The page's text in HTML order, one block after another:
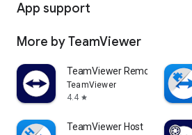
App support
More by TeamViewer
TeamViewer Remote Control
TeamViewer
4.4 star
TeamViewer Host